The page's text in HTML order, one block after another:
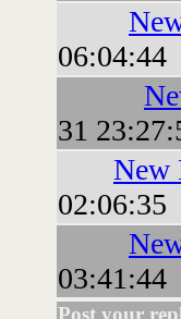
06:04:44
31
New
02:06:35
03:41:44
Post your